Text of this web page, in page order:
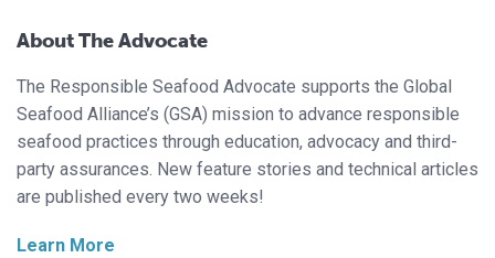
About The Advocate
The Responsible Seafood Advocate supports the Global
Seafood Alliance’s (GSA) mission to advance responsible
seafood practices through education, advocacy and third-
party assurances. New feature stories and technical articles
are published every two weeks!
Learn More